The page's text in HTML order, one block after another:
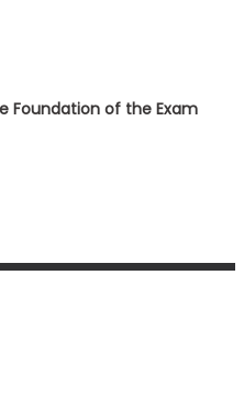
Foundation of the Exam